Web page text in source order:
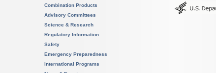
Combination Products
Advisory Committees
Science & Research
Regulatory Information
Safety
Emergency Preparedness
International Programs